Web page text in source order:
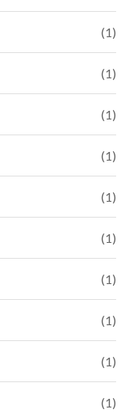
(1)
(1)
(1)
(1)
(1)
(1)
(1)
(1)
(1)
(1)